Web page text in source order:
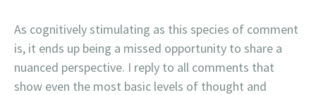
As cognitively stimulating as this species of comment
is, it ends up being a missed opportunity to share a
nuanced perspective. I reply to all comments that
show even the most basic levels of thought and